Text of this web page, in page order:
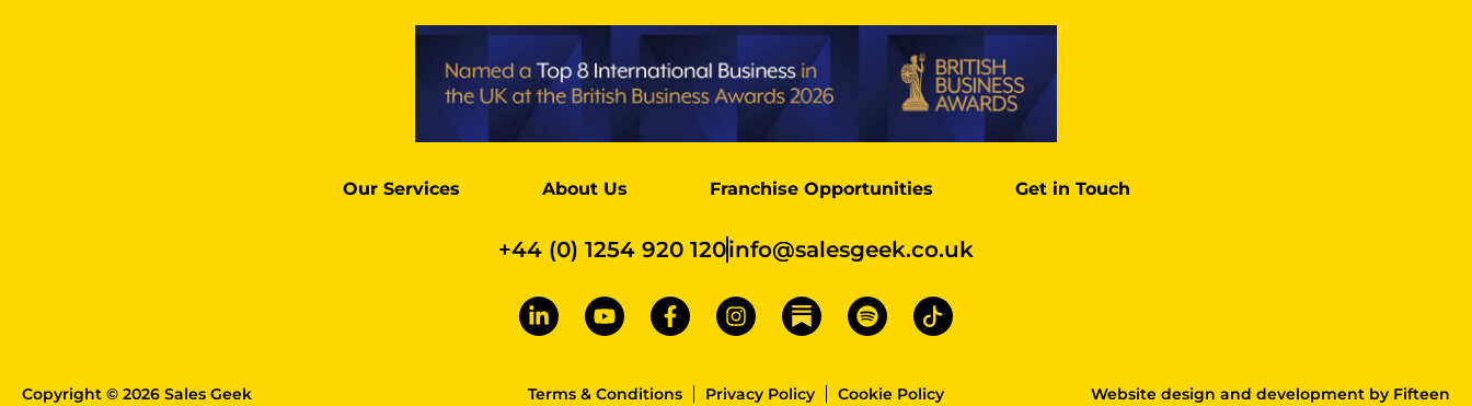
Our Services About Us Franchise Opportunities Get in Touch
+44 (0) 1254 920 120info@salesgeek.co.uk
Copyright © 2026 Sales Geek Terms & Conditions Privacy Policy Cookie Policy Website design and developmentby Fifteen